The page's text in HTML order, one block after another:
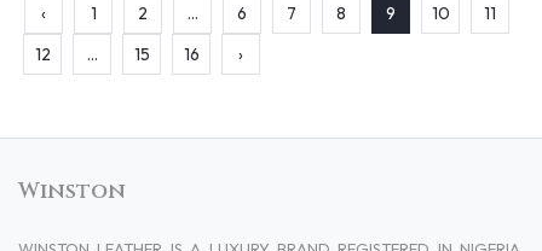
‹ 1 2 ... 6 7 8 9 10
11
12
... 15 16 ›
Winston